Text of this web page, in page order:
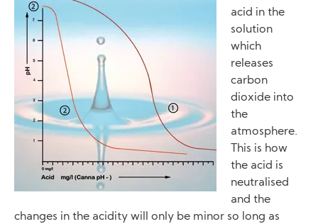
acid in the
solution
which
releases
carbon
dioxide into
the
atmosphere.
This is how
the acid is
neutralised
and the
changes in the acidity will only be minor so long as